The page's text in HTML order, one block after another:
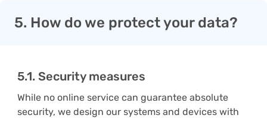
5. How do we protect your data?
5.1. Security measures
While no online service can guarantee absolute
security, we design our systems and devices with